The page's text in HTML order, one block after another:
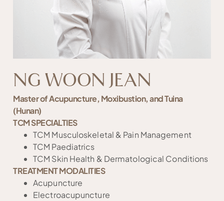
NG WOON JEAN
Master of Acupuncture, Moxibustion, and Tuina
(Hunan)
TCM SPECIALTIES
TCM Musculoskeletal & Pain Management
TCM Paediatrics
TCM Skin Health & Dermatological Conditions
TREATMENT MODALITIES
Acupuncture
Electroacupuncture